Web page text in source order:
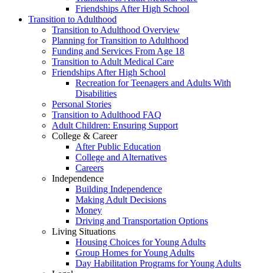
Friendships After High School
Transition to Adulthood
Transition to Adulthood Overview
Planning for Transition to Adulthood
Funding and Services From Age 18
Transition to Adult Medical Care
Friendships After High School
Recreation for Teenagers and Adults With
Disabilities
Personal Stories
Transition to Adulthood FAQ
Adult Children: Ensuring Support
College & Career
After Public Education
College and Alternatives
Careers
Independence
Building Independence
Making Adult Decisions
Money
Driving and Transportation Options
Living Situations
Housing Choices for Young Adults
Group Homes for Young Adults
Day Habilitation Programs for Young Adults